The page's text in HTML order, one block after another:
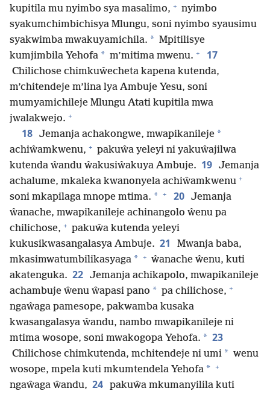
kupitila mu nyimbo sya masalimo, + nyimbo
syakumchimbichisya Mlungu, soni nyimbo syausimu
syakwimba mwakuyamichila. * Mpitilisye
kumjimbila Yehofa * m’mitima mwenu. + 17
Chilichose chimkuŵecheta kapena kutenda,
m’chitendeje m’lina lya Ambuje Yesu, soni
mumyamichileje Mlungu Atati kupitila mwa
jwalakwejo. +
18 Jemanja achakongwe, mwapikanileje *
achiŵamkwenu, + pakuŵa yeleyi ni yakuŵajilwa
kutenda ŵandu ŵakusiŵakuya Ambuje. 19 Jemanja
achalume, mkaleka kwanonyela achiŵamkwenu +
soni mkapilaga mnope mtima. * + 20 Jemanja
ŵanache, mwapikanileje achinangolo ŵenu pa
chilichose, + pakuŵa kutenda yeleyi
kukusikwasangalasya Ambuje. 21
Mwanja baba,
mkasimwatumbilikasyaga * + ŵanache ŵenu, kuti
akatenguka. 22 Jemanja achikapolo, mwapikanileje
achambuje ŵenu ŵapasi pano * pa chilichose, +
ngaŵaga pamesope, pakwamba kusaka
kwasangalasya ŵandu, nambo mwapikanileje ni
mtima wosope, soni mwakogopa Yehofa. * 23
Chilichose chimkutenda, mchitendeje ni umi * wenu
wosope, mpela kuti mkumtendela Yehofa * +
ngaŵaga ŵandu, 24 pakuŵa mkumanyilila kuti